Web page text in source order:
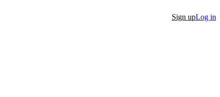
Sign upLog in